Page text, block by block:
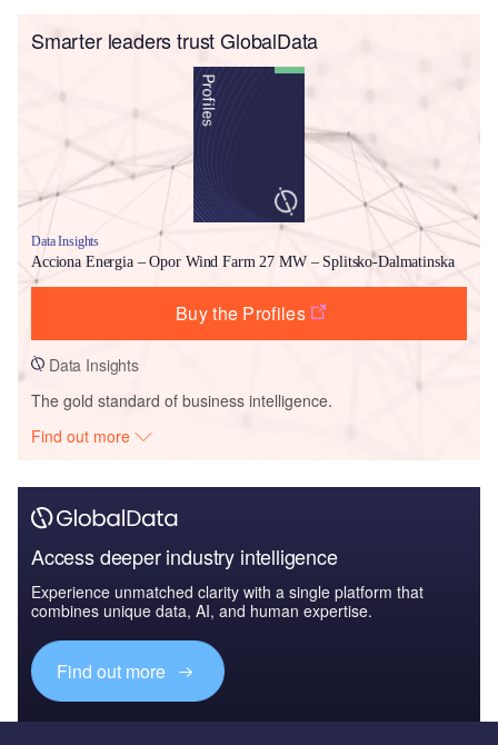
Smarter leaders trust GlobalData
Data Insights
Acciona Energia – Opor Wind Farm 27 MW – Splitsko-Dalmatinska
Buy the Profiles
Data Insights
The gold standard of business intelligence.
Find out more
Access deeper industry intelligence
Experience unmatched clarity with a single platform that
combines unique data, AI, and human expertise.
Find out more